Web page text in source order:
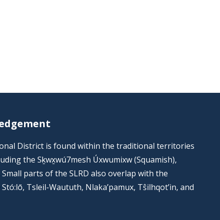
District is found within the traditional territories
the Sḵwx̱wú7mesh Úxwumixw (Squamish),
Small parts of the SLRD also overlap with the
Tsleil-Waututh, Nlaka’pamux, Tŝilhqot’in, and